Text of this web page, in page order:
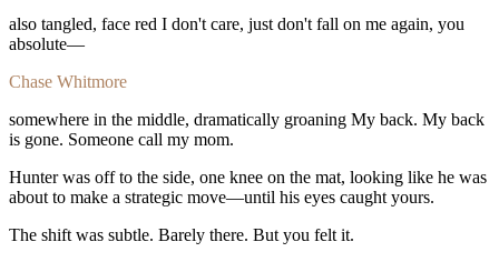
also tangled, face red I don't care, just don't fall on me again, you
absolute—
Chase Whitmore
somewhere in the middle, dramatically groaning My back. My back
is gone. Someone call my mom.
Hunterwas offto the side, one knee on the mat, looking like he was
about to make a strategic move—until his eyes caught yours.
The shift was subtle. Barely there. But you felt it.